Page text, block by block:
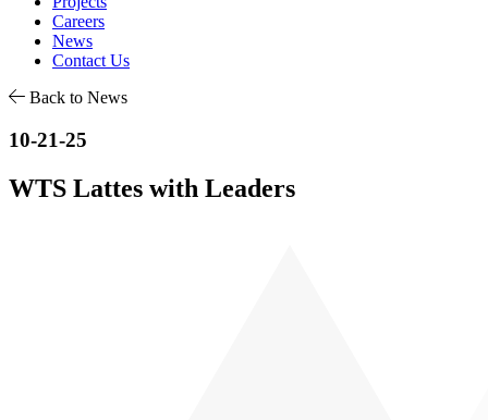
Careers
News
Contact Us
Back to News
10-21-25
WTS Lattes with Leaders